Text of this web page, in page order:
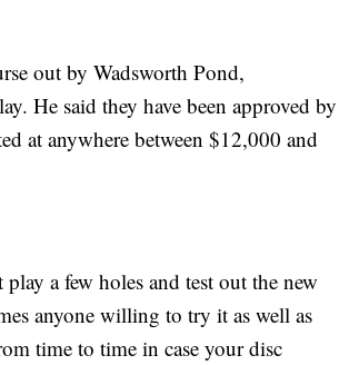
out by Wadsworth Pond,
He said they have been approved by
at anywhere between $12,000 and
a few holes and test out the new
anyone willing to try it as well as
time to time in case your disc